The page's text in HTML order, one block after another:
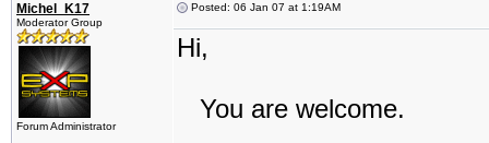
Michel_K17
Moderator Group
Forum Administrator
Posted: 06 Jan 07 at 1:19AM
Hi,
You are welcome.